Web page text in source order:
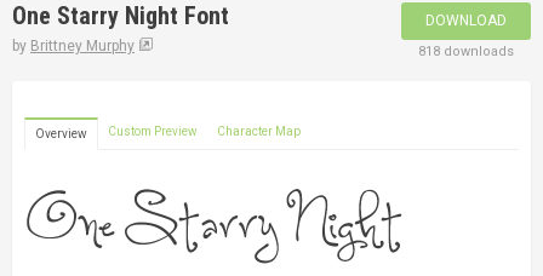
DESIGNERS
One Starry Night Font
by Brittney Murphy
DOWNLOAD
818 downloads
Overview Custom Preview Character Map